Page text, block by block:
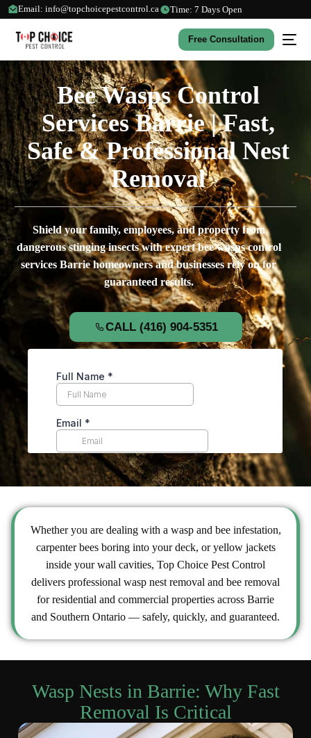
Email: info@topchoicepestcontrol.ca Time: 7 Days Open
Free Consultation
Bee Wasps Control
Services Barrie | Fast,
Safe & Professional Nest
Removal
Shield your family, employees, and property from
dangerous stinging insects with expert bee wasps control
services Barrie homeowners and businesses rely on for
guaranteed results.
CALL (416) 904-5351
Whether you are dealing with a wasp and beeinfestation,
carpenter bees boring into your deck, or yellow jackets
inside your wall cavities, Top Choice Pest Control
delivers professional wasp nest removal and bee removal
for residential and commercial properties across Barrie
and Southern Ontario — safely, quickly, and guaranteed.
Wasp Nests in Barrie: Why Fast
Removal Is Critical